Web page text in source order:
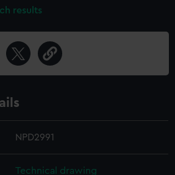
results
NPD2991
Technical drawing